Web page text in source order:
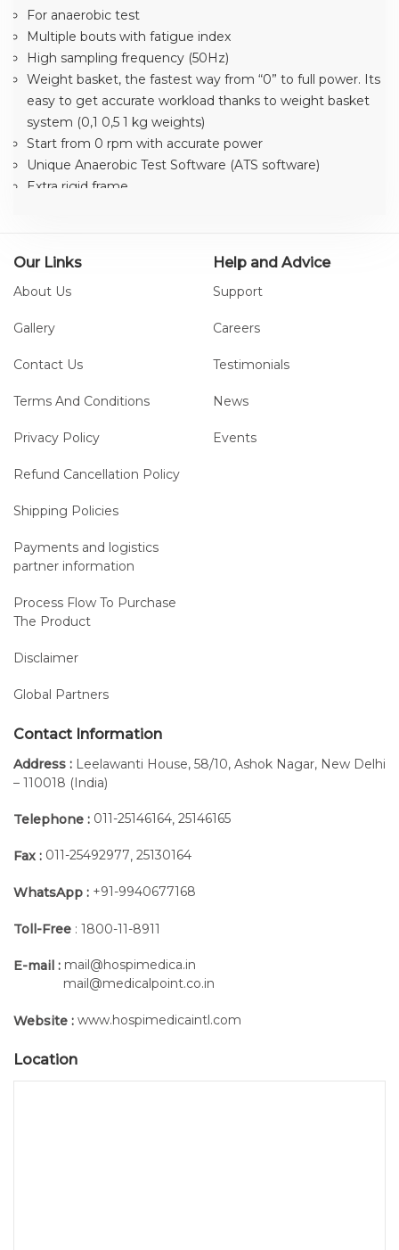
For anaerobic test
Multiple bouts with fatigue index
High sampling frequency (50Hz)
Weight basket, the fastest way from “0” to full power. Its
easy to get accurate workload thanks to weight basket
system (0,1 0,5 1 kg weights)
Start from 0 rpm with accurate power
Unique Anaerobic Test Software (ATS software)
Extra rigid frame
Workload range 50W (basket 1 kg)-2400W
Extra wide floor stands, prepared for fixed installation
Combi Spd pedal
Medical Device class IIa
Our Links
About Us
Gallery
Contact Us
Terms And Conditions
Privacy Policy
Refund Cancellation Policy
Shipping Policies
Payments and logistics
partner information
Process Flow To Purchase
The Product
Disclaimer
Global Partners
Help and Advice
Support
Careers
Testimonials
News
Events
Contact Information
Address : Leelawanti House, 58/10, Ashok Nagar, New Delhi
– 110018 (India)
Telephone : 011-25146164, 25146165
Fax : 011-25492977, 25130164
WhatsApp : +91-9940677168
Toll-Free : 1800-11-8911
E-mail : mail@hospimedica.in
mail@medicalpoint.co.in
Website : www.hospimedicaintl.com
Location